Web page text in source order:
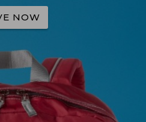
NOW